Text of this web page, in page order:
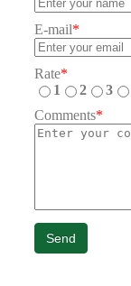
E-mail*
Rate*
1
2 3
Comments*
Send